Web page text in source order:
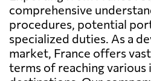
Barbuda
Argentina
Aruba
comprehensive
procedures, potential
specialized duties. As a
market, France offers
terms of reaching